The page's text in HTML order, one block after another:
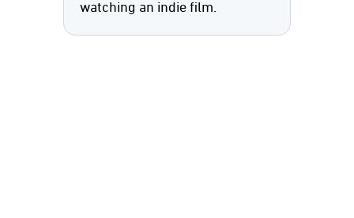
watching an indie film.